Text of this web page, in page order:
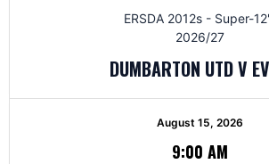
ERSDA 2012s - Super-
2026/27
DUMBARTON UTD V
August 15, 2026
9:00 AM